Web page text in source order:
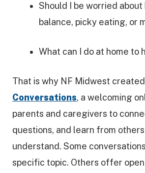
Should I be worried
balance, picky eating, or
What can I do at home to
That is why NF Midwest created
Conversations, a welcoming
parents and caregivers to
questions, and learn from
understand. Some
specific topic. Others offer open